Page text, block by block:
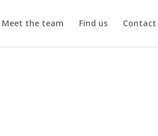
Meet the team Find us Contact